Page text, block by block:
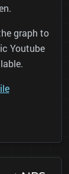
graph to
Youtube